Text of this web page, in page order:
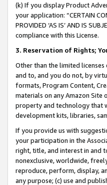
(k) If you display Product
your application: “CERTAIN
PROVIDED ‘AS IS’ AND IS
compliance with this License.
3. Reservation of Rights;
Other than the limited
and to, and you do not, by
formats, Program Content,
materials on any Amazon Site
property and technology that
development kits, libraries,
If you provide us with
your participation in the
right, title, and interest in and
nonexclusive, worldwide,
reproduce, perform, display,
any purpose; (c) use and